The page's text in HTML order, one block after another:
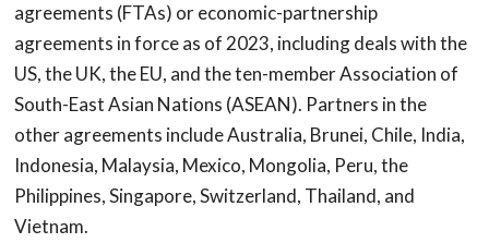
agreements (FTAs) or economic-partnership
agreements in force as of 2023, including deals with the
US, the UK, the EU, and the ten-member Association of
South-East Asian Nations (ASEAN). Partners in the
other agreements include Australia, Brunei, Chile, India,
Indonesia, Malaysia, Mexico, Mongolia, Peru, the
Philippines, Singapore, Switzerland, Thailand, and
Vietnam.